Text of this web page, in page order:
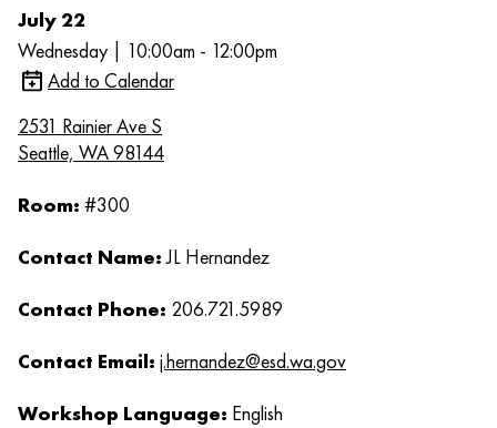
July 22
Wednesday | 10:00am - 12:00pm
Add to Calendar
2531 Rainier Ave S
Seattle, WA 98144
Room: #300
Contact Name:JL Hernandez
Contact Phone: 206.721.5989
Contact Email: j.hernandez@esd.wa.gov
Workshop Language: English